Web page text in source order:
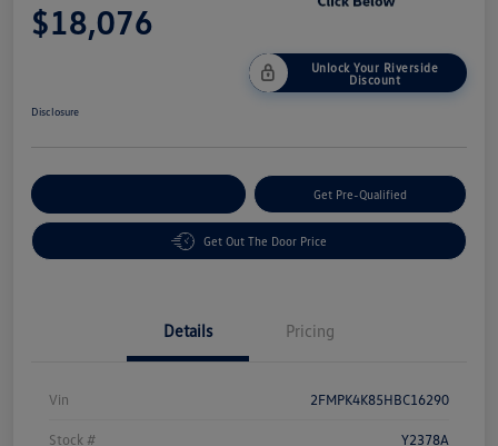
$18,076
Unlock Your Riverside
Discount
Disclosure
Get Pre-Qualified
Get Out The Door Price
Details Pricing
Vin 2FMPK4K85HBC16290
Stock # Y2378A